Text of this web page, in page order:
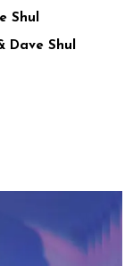
Shul
Dave Shul